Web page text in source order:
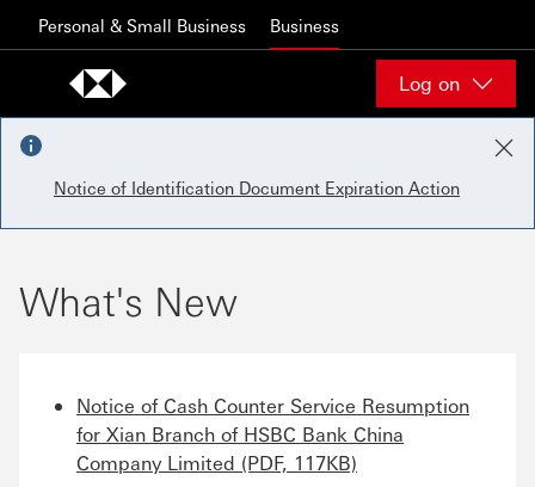
Personal & Small Business Business
Log on
Notice of Identification Document Expiration Action
What's New
Notice of Cash Counter Service Resumption
for Xian Branch of HSBC Bank China
Company Limited (PDF, 117KB)